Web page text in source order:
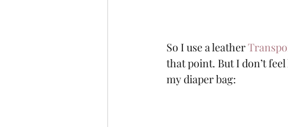
So I use a leather
that point. But I don’t
my diaper bag: